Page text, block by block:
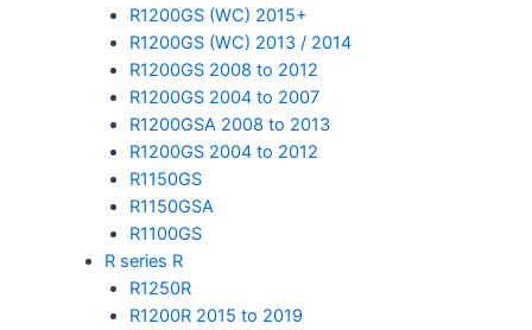
R1200GS (WC) 2015+
R1200GS (WC) 2013 / 2014
R1200GS 2008 to 2012
R1200GS 2004 to 2007
R1200GSA 2008 to 2013
R1200GS 2004 to 2012
R1150GS
R1150GSA
R1100GS
R series R
R1250R
R1200R 2015 to 2019